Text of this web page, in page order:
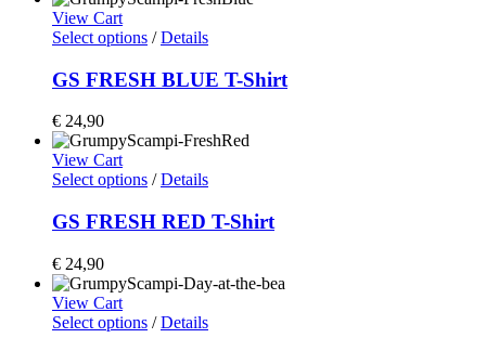
View Cart
Select options /Details
GS FRESH BLUE T-Shirt
€ 24,90
View Cart
Select options /Details
GS FRESH RED T-Shirt
€ 24,90
View Cart
Select options /Details